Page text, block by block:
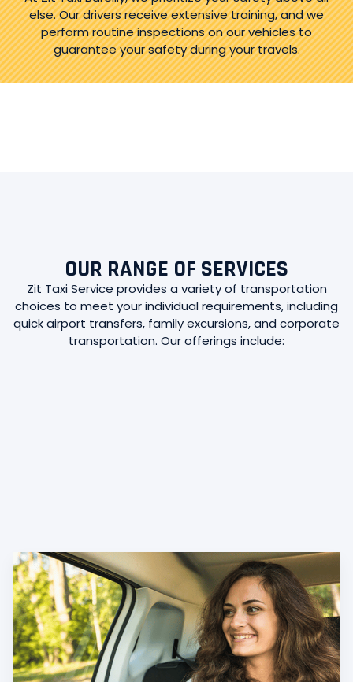
else. Our drivers receive extensive training, and we
perform routine inspections on our vehicles to
guarantee your safety during your travels.
OUR RANGE OF SERVICES
Zit Taxi Service provides a variety of transportation
choices to meet your individual requirements, including
quick airport transfers, family excursions, and corporate
transportation. Our offerings include: